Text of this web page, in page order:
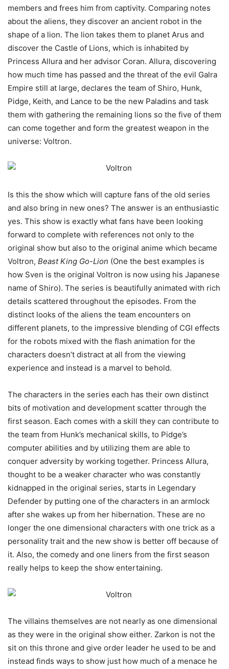
members and frees him from captivity. Comparing notes
about the aliens, they discover an ancient robot in the
shape of a lion. The lion takes them to planet Arus and
discover the Castle of Lions, which is inhabited by
Princess Allura and her advisor Coran. Allura, discovering
how much time has passed and the threat of the evil Galra
Empire still at large, declares the team of Shiro, Hunk,
Pidge, Keith, and Lance to be the new Paladins and task
them with gathering the remaining lions so the five of them
can come together and form the greatest weapon in the
universe: Voltron.
Is this the show which will capture fans of the old series
and also bring in new ones? The answer is an enthusiastic
yes. This show is exactly what fans have been looking
forward to complete with references not only to the
original show but also to the original anime which became
Voltron, Beast King Go-Lion (One the best examples is
how Sven is the original Voltron is now using his Japanese
name of Shiro). The series is beautifully animated with rich
details scattered throughout the episodes. From the
distinct looks of the aliens the team encounters on
different planets, to the impressive blending of CGI effects
for the robots mixed with the flash animation for the
characters doesn’t distract at all from the viewing
experience and instead is a marvel to behold.
The characters in the series each has their own distinct
bits of motivation and development scatter through the
first season. Each comes with a skill they can contribute to
the team from Hunk’s mechanical skills, to Pidge’s
computer abilities and by utilizing them are able to
conquer adversity by working together. Princess Allura,
thought to be a weaker character who was constantly
kidnapped in the original series, starts in Legendary
Defender by putting one of the characters in an armlock
after she wakes up from her hibernation. These are no
longer the one dimensional characters with one trick as a
personality trait and the new show is better off because of
it. Also, the comedy and one liners from the first season
really helps to keep the show entertaining.
The villains themselves are not nearly as one dimensional
as they were in the original show either. Zarkon is not the
sit on this throne and give order leader he used to be and
instead finds ways to show just how much of a menace he